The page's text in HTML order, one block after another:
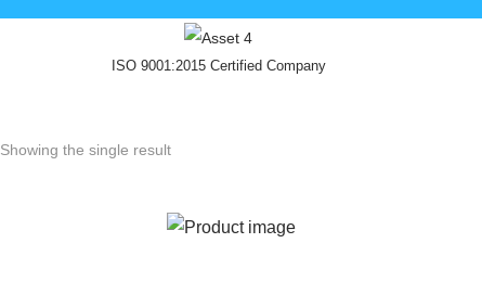
ISO 9001:2015 Certified Company
Showing the single result